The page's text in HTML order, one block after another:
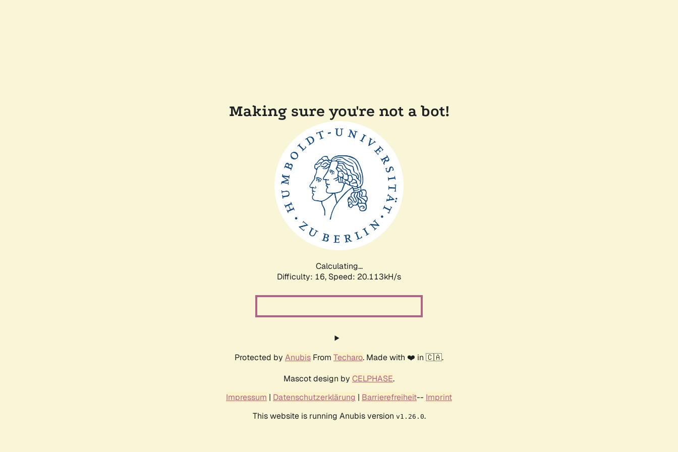
Making sure you're not a bot!
Calculating...
Difficulty: 16, Speed: 20.113kH/s
Protected by Anubis From Techaro. Made with ❤️ in 🇨🇦.
Mascot design by CELPHASE.
Impressum | Datenschutzerklärung | Barrierefreiheit-- Imprint
This website is running Anubis version v1.26.0.